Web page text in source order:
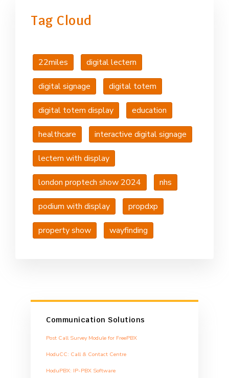
Tag Cloud
22miles digital lectern
digital signage digital totem
digital totem display education
healthcare interactive digital signage
lectern with display
london proptech show 2024 nhs
podium with display propdxp
property show wayfinding
Communication Solutions
Post Call Survey Module for FreePBX
HoduCC: Call & Contact Centre
HoduPBX: IP-PBX Software